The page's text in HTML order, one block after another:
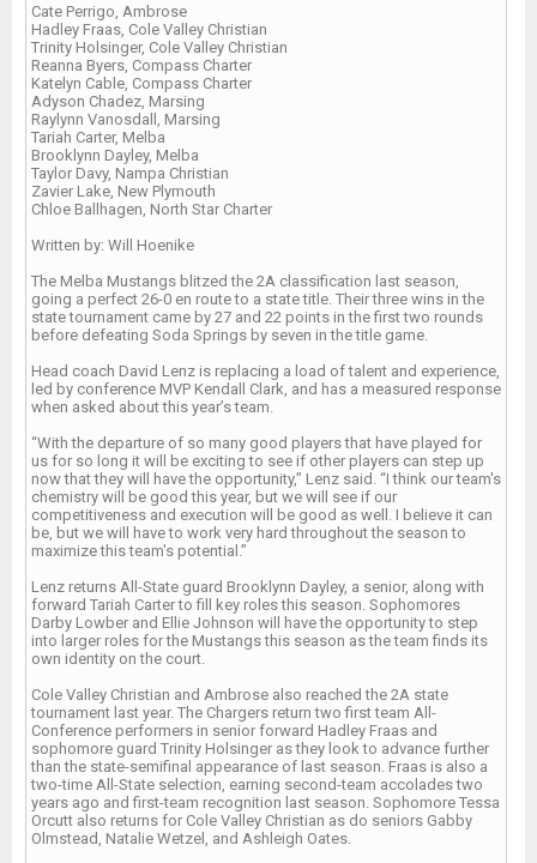
Cate Perrigo, Ambrose
Hadley Fraas, Cole Valley Christian
Trinity Holsinger, Cole Valley Christian
Reanna Byers, Compass Charter
Katelyn Cable, Compass Charter
Adyson Chadez, Marsing
Raylynn Vanosdall, Marsing
Tariah Carter, Melba
Brooklynn Dayley, Melba
Taylor Davy, Nampa Christian
Zavier Lake, New Plymouth
Chloe Ballhagen, North Star Charter
Written by: Will Hoenike
The Melba Mustangs blitzed the 2A classification last season,
going a perfect 26-0 en route to a state title. Their three wins in the
state tournament came by 27 and 22 points in the first two rounds
before defeating Soda Springs by seven in the title game.
Head coach David Lenz is replacing a load of talent and experience,
led by conference MVP Kendall Clark, and has a measured response
when asked about this year’s team.
“With the departure of so many good players that have played for
us for so long it will be exciting to see if other players can step up
now that they will have the opportunity,” Lenz said. “I think our team's
chemistry will be good this year, but we will see if our
competitiveness and execution will be good as well. I believe it can
be, but we will have to work very hard throughout the season to
maximize this team's potential.”
Lenz returns All-State guard Brooklynn Dayley, a senior, along with
forward Tariah Carter to fill key roles this season. Sophomores
Darby Lowber and Ellie Johnson will have the opportunity to step
into larger roles for the Mustangs this season as the team finds its
own identity on the court.
Cole Valley Christian and Ambrose also reached the 2A state
tournament last year. The Chargers return two first team All-
Conference performers in senior forward Hadley Fraas and
sophomore guard Trinity Holsinger as they look to advance further
than the state-semifinal appearance of last season. Fraas is also a
two-time All-State selection, earning second-team accolades two
years ago and first-team recognition last season. Sophomore Tessa
Orcutt also returns for Cole Valley Christian as do seniors Gabby
Olmstead, Natalie Wetzel, and Ashleigh Oates.